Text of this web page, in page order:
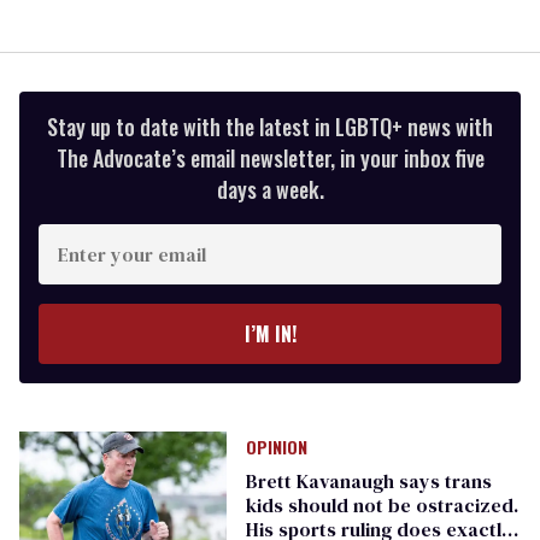
Stay up to date with the latest in LGBTQ+ news with
The Advocate’s email newsletter, in your inbox five
days a week.
Enter
your
email
I’M IN!
OPINION
Brett Kavanaugh says trans
kids should not be ostracized.
His sports ruling does exactly